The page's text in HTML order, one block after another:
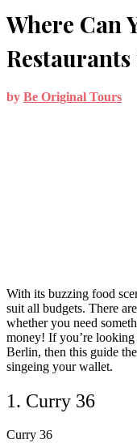
Where Can
by Be Original Tours
With its buzzing food
suit all budgets. There
whether you need
money! If you’re looking
Berlin, then this guide
singeing your wallet.
1. Curry 36
Curry 36